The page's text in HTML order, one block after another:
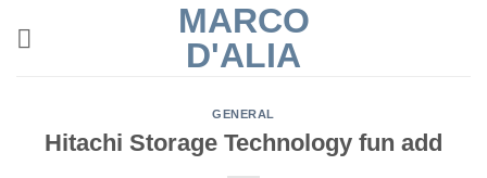
MARCO
D'ALIA
GENERAL
Hitachi Storage Technology fun add